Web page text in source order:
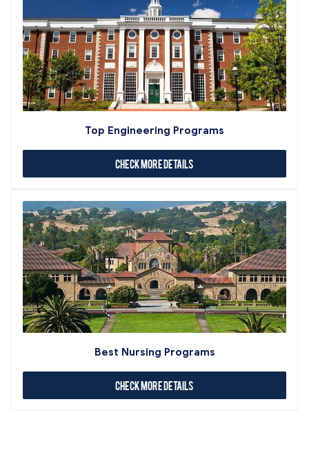
Top Engineering Programs
Check More Details
Best Nursing Programs
Check More Details